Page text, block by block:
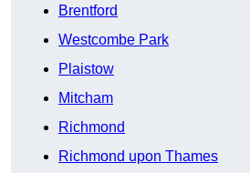
Brentford
Westcombe Park
Plaistow
Mitcham
Richmond
Richmond upon Thames